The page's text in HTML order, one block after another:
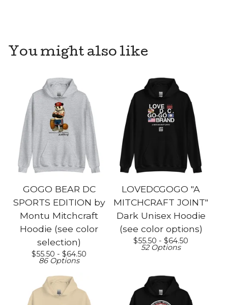
You might also like
GOGO BEAR DC
SPORTS EDITION by
Montu Mitchcraft
Hoodie (see color
selection)
$55.50 - $64.50
86 Options
LOVEDCGOGO "A
MITCHCRAFT JOINT"
Dark Unisex Hoodie
(see color options)
$55.50 - $64.50
52 Options